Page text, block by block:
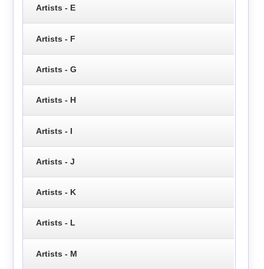
Artists - E
Artists - F
Artists - G
Artists - H
Artists - I
Artists - J
Artists - K
Artists - L
Artists - M